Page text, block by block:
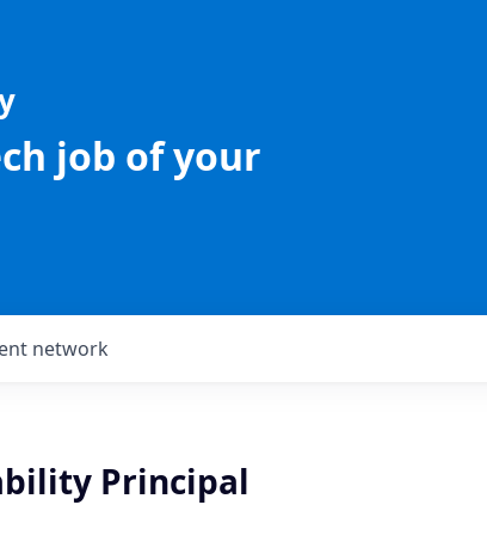
job of your
network
Principal